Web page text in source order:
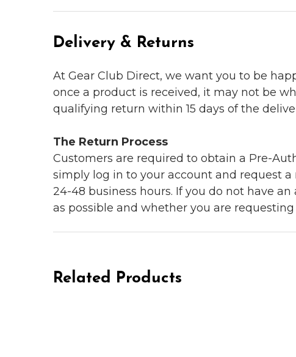
Delivery & Returns
At Gear Club Direct, we want you to be
once a product is received, it may not be
qualifying return within 15 days of the
The Return Process
Customers are required to obtain a Pre-
simply log in to your account and request
24-48 business hours. If you do not have
as possible and whether you are
Related Products